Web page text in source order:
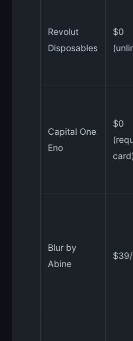
Revolut
Disposables
$0
Capital One
Eno
$0
Blur by
Abine